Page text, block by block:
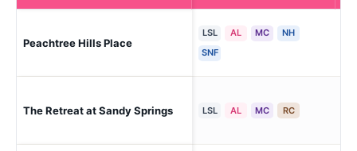
Peachtree Hills Place
LSL AL MC
NH
SNF
The Retreat at Sandy Springs LSL AL MC RC